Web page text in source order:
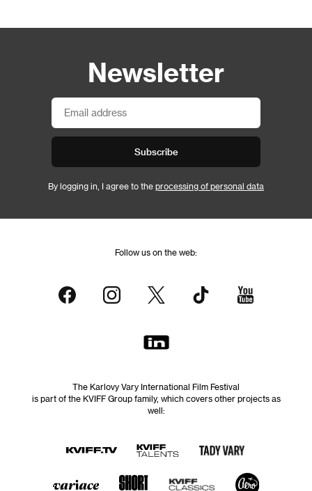
Newsletter
Subscribe
By logging in, I agree to the processing of personal data
Follow us on the web:
The Karlovy Vary International Film Festival
is part of the KVIFF Group family, which covers other projects as
well: